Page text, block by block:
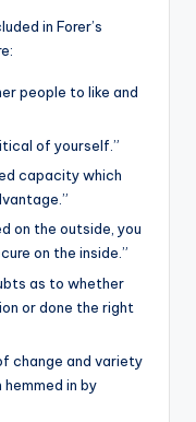
in Forer’s
people to like and
of yourself.”
capacity which
on the outside, you
on the inside.”
as to whether
or done the right
change and variety
in by